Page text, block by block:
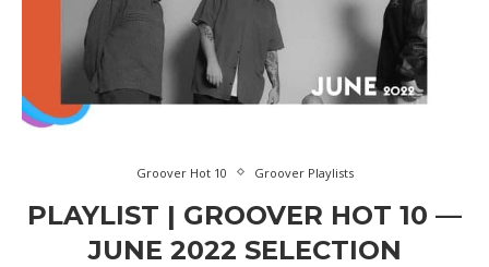
Groover Hot 10 Groover Playlists
PLAYLIST | GROOVER HOT 10 —
JUNE 2022 SELECTION